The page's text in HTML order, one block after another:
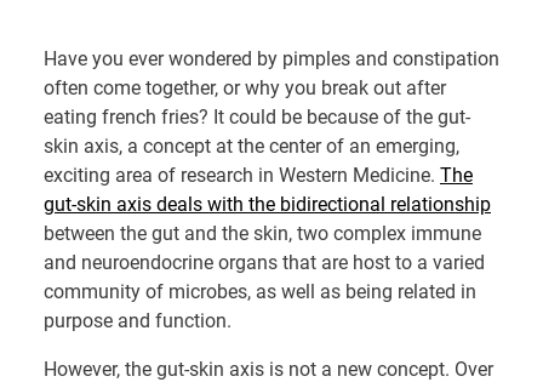
Have you ever wondered by pimples and constipation
often come together, or why you break out after
eating french fries? It could be because of the gut-
skin axis, a concept at the center of an emerging,
exciting area of research in Western Medicine. The
gut-skin axis deals with the bidirectional relationship
between the gut and the skin, two complex immune
and neuroendocrine organs that are host to a varied
community of microbes, as well as being related in
purpose and function.
However, the gut-skin axis is not a new concept. Over